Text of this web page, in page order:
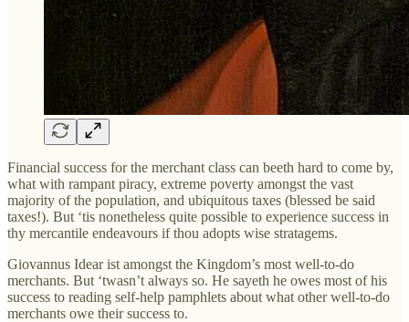
Financial success for the merchant class can beeth hard to come by,
what with rampant piracy, extreme poverty amongst the vast
majority of the population, and ubiquitous taxes (blessed be said
taxes!). But ‘tis nonetheless quite possible to experience success in
thy mercantile endeavours if thou adopts wise stratagems.
Giovannus Idear ist amongst the Kingdom’s most well-to-do
merchants. But ‘twasn’t always so. He sayeth he owes most of his
success to reading self-help pamphlets about what other well-to-do
merchants owe their success to.